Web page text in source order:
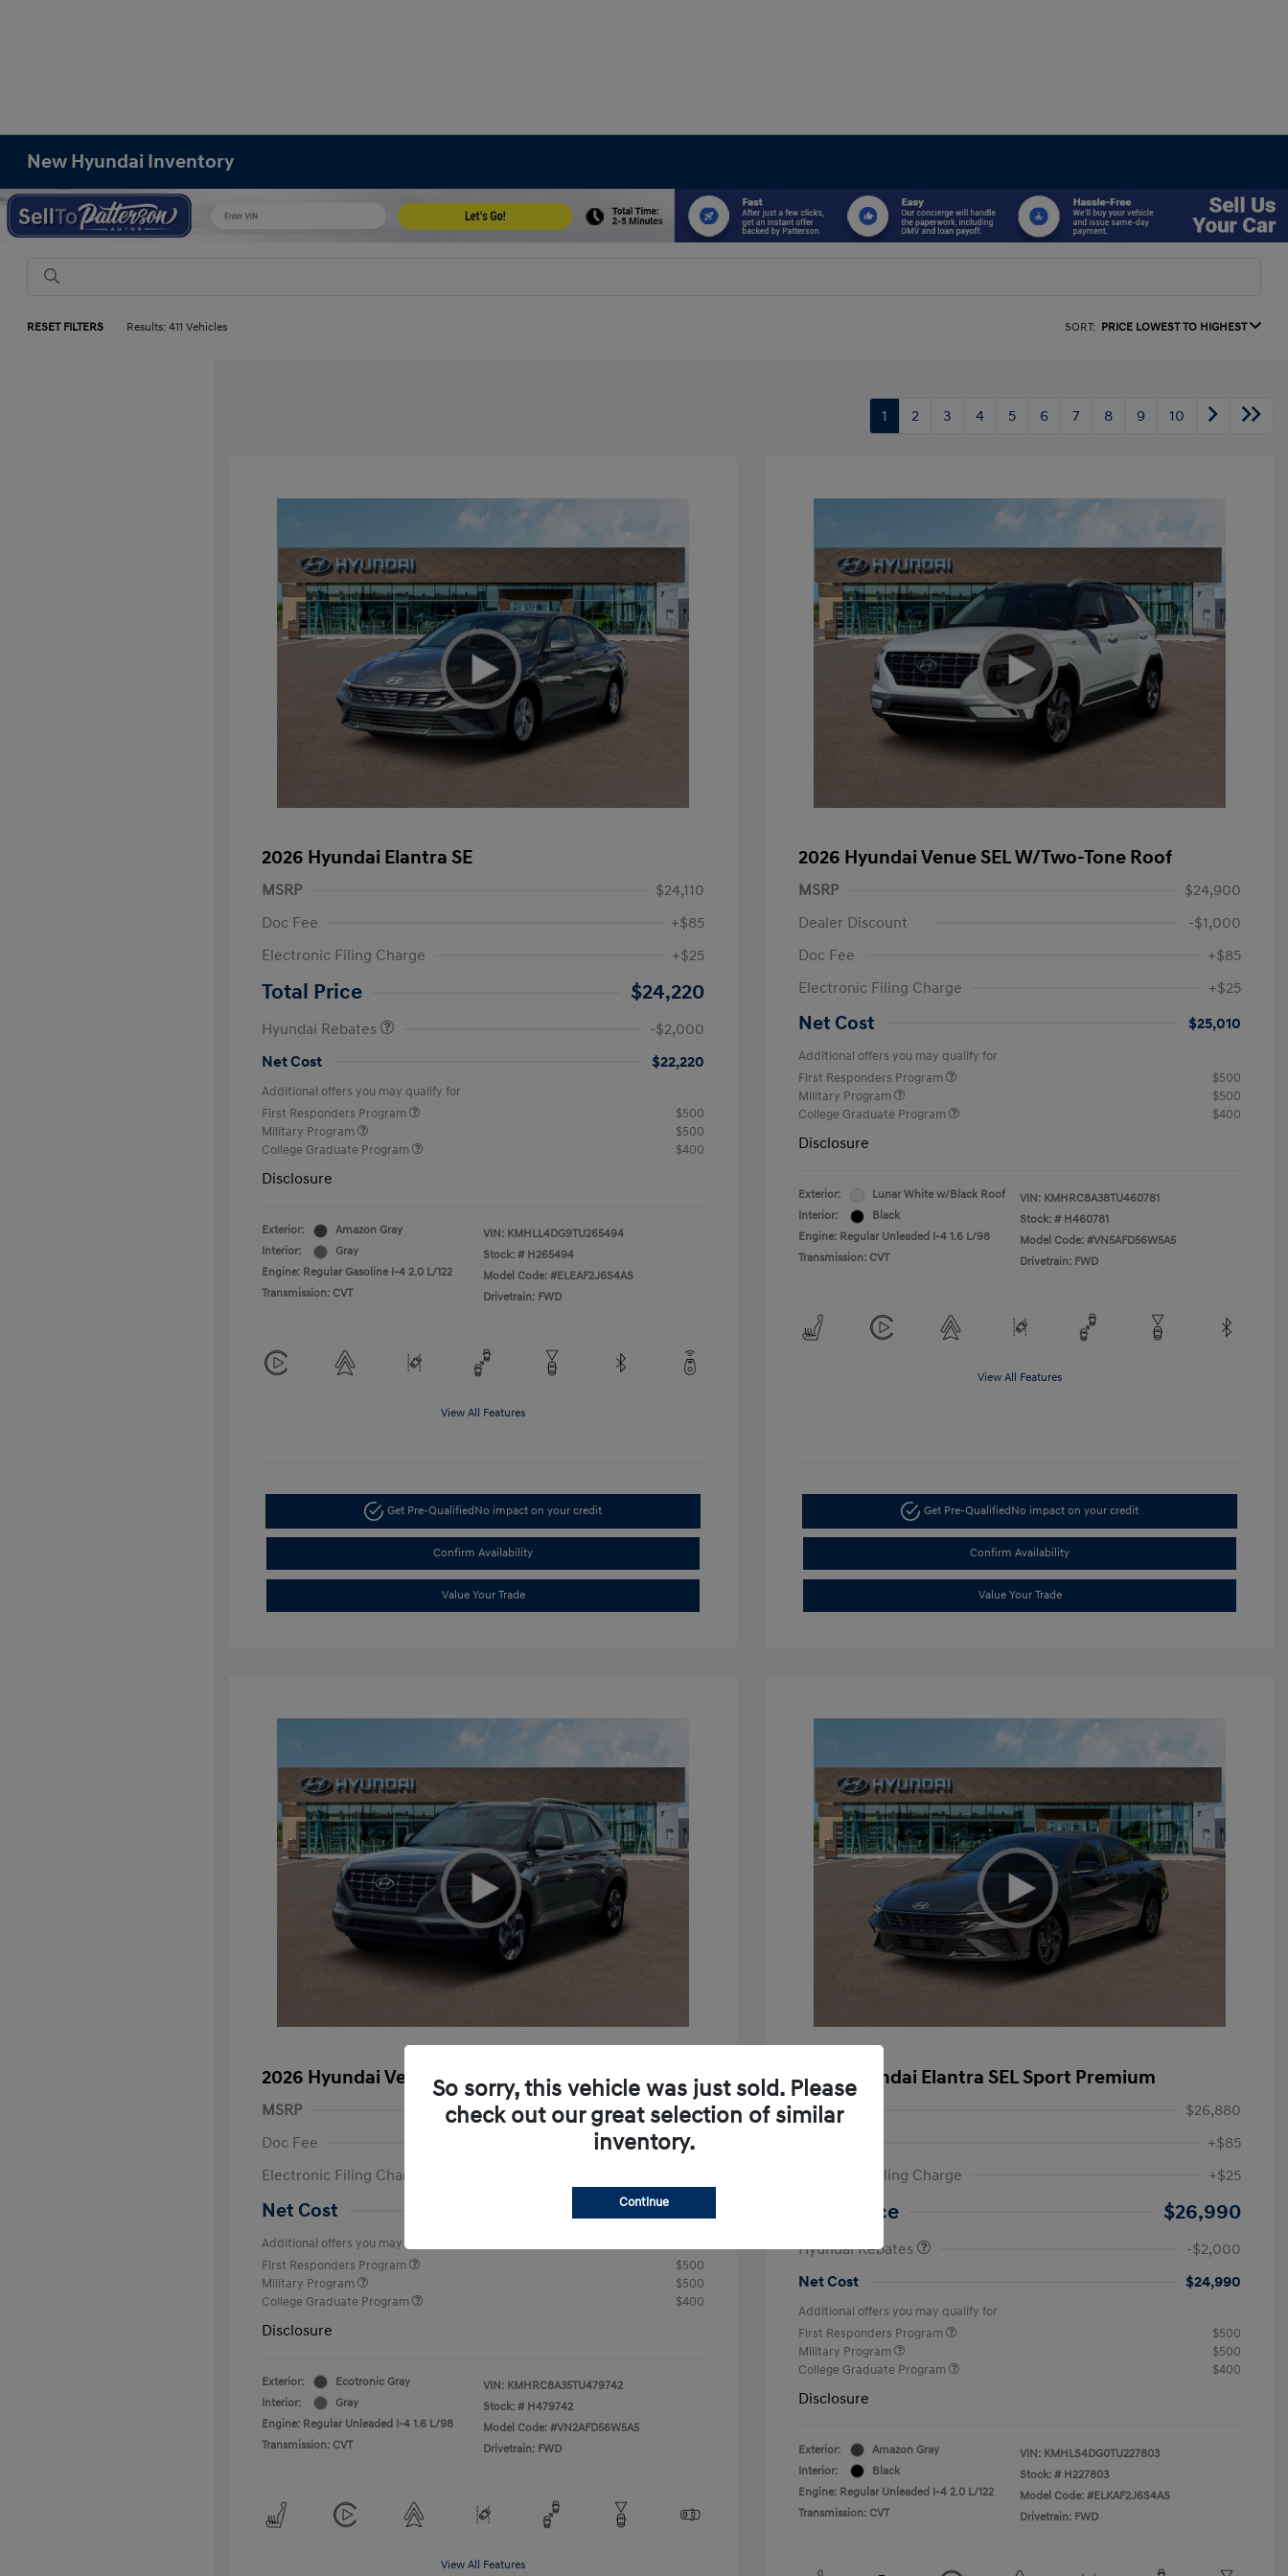
New Hyundai Inventory
RESET FILTERS Results: 411 Vehicles SORT: PRICE LOWEST TO HIGHEST
1 2 3 4 5 6 7 8 9 10
2026 Hyundai Elantra SE
MSRP
$24,110
Doc Fee
+$85
Electronic Filing Charge
+$25
Total Price $24,220
Hyundai Rebates
-$2,000
Net Cost
$22,220
Additional offers you may qualify for
First Responders Program
$500
Military Program
$500
College Graduate Program
$400
Disclosure
Exterior:
Amazon Gray
Interior:
Gray
Engine: Regular Gasoline I-4 2.0 L/122
Transmission: CVT
VIN: KMHLL4DG9TU265494
Stock: # H265494
Model Code: #ELEAF2J6S4AS
Drivetrain: FWD
View All Features
Get Pre-Qualified No impact on your credit
Confirm Availability
Value Your Trade
2026 Hyundai Venue SEL W/Two-Tone Roof
MSRP
$24,900
Dealer Discount
-$1,000
Doc Fee
+$85
Electronic Filing Charge
+$25
Net Cost $25,010
Additional offers you may qualify for
First Responders Program
$500
Military Program
$500
College Graduate Program
$400
Disclosure
Exterior:
Lunar White w/Black Roof
Interior:
Black
Engine: Regular Unleaded I-4 1.6 L/98
Transmission: CVT
VIN: KMHRC8A38TU460781
Stock: # H460781
Model Code: #VN5AFD56W5A5
Drivetrain: FWD
View All Features
Get Pre-Qualified No impact on your credit
Confirm Availability
Value Your Trade
2026 Hyundai Venue SEL
MSRP
$24,795
Doc Fee
+$85
Electronic Filing Charge
Net Cost $24,905
Additional offers you may qualify for
First Responders Program
$500
Military Program
$500
College Graduate Program
$400
Disclosure
Exterior:
Ecotronic Gray
Interior:
Gray
Engine: Regular Unleaded I-4 1.6 L/98
Transmission: CVT
VIN: KMHRC8A35TU479742
Stock: # H479742
Model Code: #VN2AFD56W5A5
Drivetrain: FWD
View All Features
2026 Hyundai Elantra SEL Sport Premium
MSRP
$26,880
+$85
Electronic Filing Charge
+$25
Total Price $26,990
Hyundai Rebates
-$2,000
Net Cost
$24,990
Additional offers you may qualify for
First Responders Program
$500
Military Program
$500
College Graduate Program
$400
Disclosure
Exterior:
Amazon Gray
Interior:
Black
Engine: Regular Unleaded I-4 2.0 L/122
Transmission: CVT
VIN: KMHLS4DG0TU227803
Stock: # H227803
Model Code: #ELKAF2J6S4AS
Drivetrain: FWD
So sorry, this vehicle was just sold. Please
check out our great selection of similar
inventory.
Continue